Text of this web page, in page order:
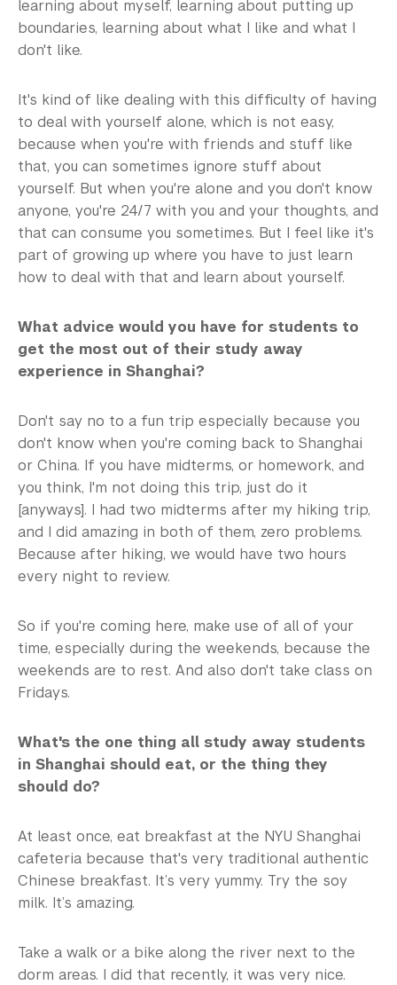
learning about myself, learning about putting up
boundaries, learning about what I like and what I
don't like.
It's kind of like dealing with this difficulty of having
to deal with yourself alone, which is not easy,
because when you're with friends and stuff like
that, you can sometimes ignore stuff about
yourself. But when you're alone and you don't know
anyone, you're 24/7 with you and your thoughts, and
that can consume you sometimes. But I feel like it's
part of growing up where you have to just learn
how to deal with that and learn about yourself.
What advice would you have for students to
get the most out of their study away
experience in Shanghai?
Don't say no to a fun trip especially because you
don't know when you're coming back to Shanghai
or China. If you have midterms, or homework, and
you think, I'm not doing this trip, just do it
[anyways]. I had two midterms after my hiking trip,
and I did amazing in both of them, zero problems.
Because after hiking, we would have two hours
every night to review.
So if you're coming here, make use of all of your
time, especially during the weekends, because the
weekends are to rest. And also don't take class on
Fridays.
What's the one thing all study away students
in Shanghai should eat, or the thing they
should do?
At least once, eat breakfast at the NYU Shanghai
cafeteria because that's very traditional authentic
Chinese breakfast. It’s very yummy. Try the soy
milk. It’s amazing.
Take a walk or a bike along the river next to the
dorm areas. I did that recently, it was very nice.